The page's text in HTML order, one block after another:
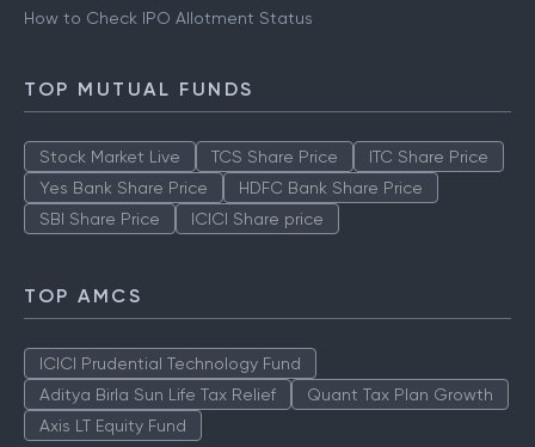
How to Check IPO Allotment Status
TOP MUTUAL FUNDS
Stock Market Live TCS Share Price
ITC Share Price
Yes Bank Share Price
HDFC Bank Share Price
SBI Share Price
ICICI Share price
TOP AMCS
ICICI Prudential Technology Fund
Aditya Birla Sun Life Tax Relief
Quant Tax Plan Growth
Axis LT Equity Fund